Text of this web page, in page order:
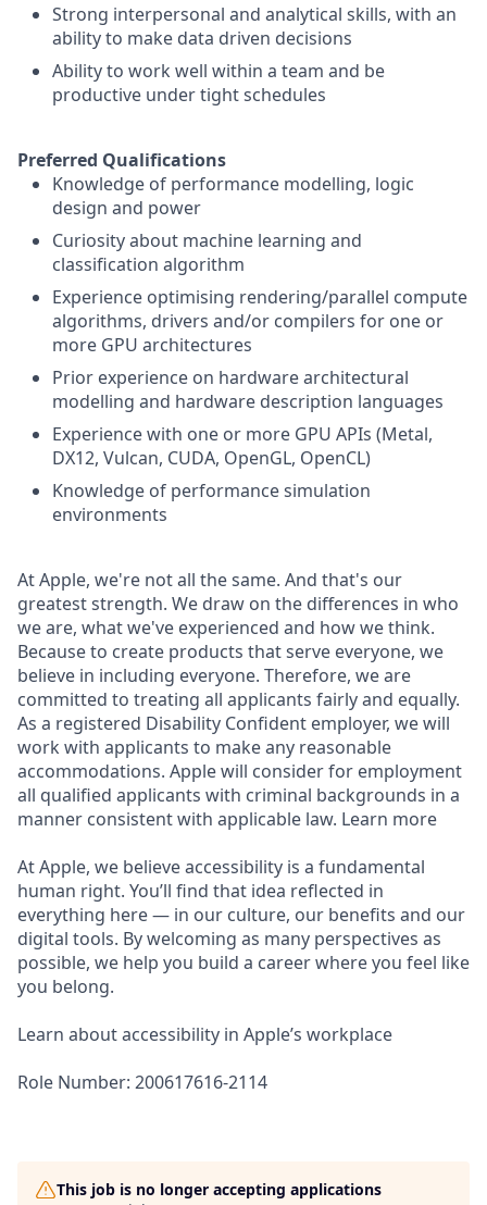
Strong interpersonal and analytical skills, with an
ability to make data driven decisions
Ability to work well within a team and be
productive under tight schedules
Preferred Qualifications
Knowledge of performance modelling, logic
design and power
Curiosity about machine learning and
classification algorithm
Experience optimising rendering/parallel compute
algorithms, drivers and/or compilers for one or
more GPU architectures
Prior experience on hardware architectural
modelling and hardware description languages
Experience with one or more GPU APIs (Metal,
DX12, Vulcan, CUDA, OpenGL, OpenCL)
Knowledge of performance simulation
environments
At Apple, we're not all the same. And that's our
greatest strength. We draw on the differences in who
we are, what we've experienced and how we think.
Because to create products that serve everyone, we
believe in including everyone. Therefore, we are
committed to treating all applicants fairly and equally.
As a registered Disability Confident employer, we will
work with applicants to make any reasonable
accommodations. Apple will consider for employment
all qualified applicants with criminal backgrounds in a
manner consistent with applicable law. Learn more
At Apple, we believe accessibility is a fundamental
human right. You’ll find that idea reflected in
everything here — in our culture, our benefits and our
digital tools. By welcoming as many perspectives as
possible, we help you build a career where you feel like
you belong.
Learn about accessibility in Apple’s workplace
Role Number: 200617616-2114
This job is no longer accepting applications